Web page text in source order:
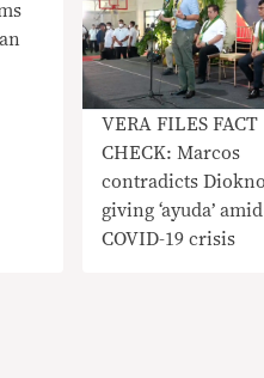
VERA FILES FACT
CHECK: Marcos
contradicts
giving ‘ayuda’ amid
COVID-19 crisis